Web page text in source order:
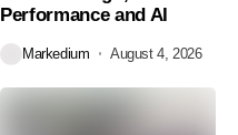
Performance and AI
Markedium August 4, 2026